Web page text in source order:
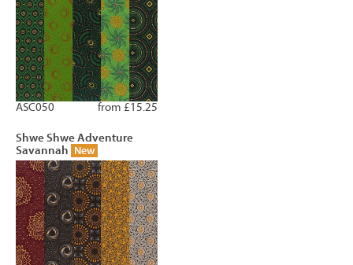
from £15.25
ASC050
Shwe Shwe Adventure
Savannah New